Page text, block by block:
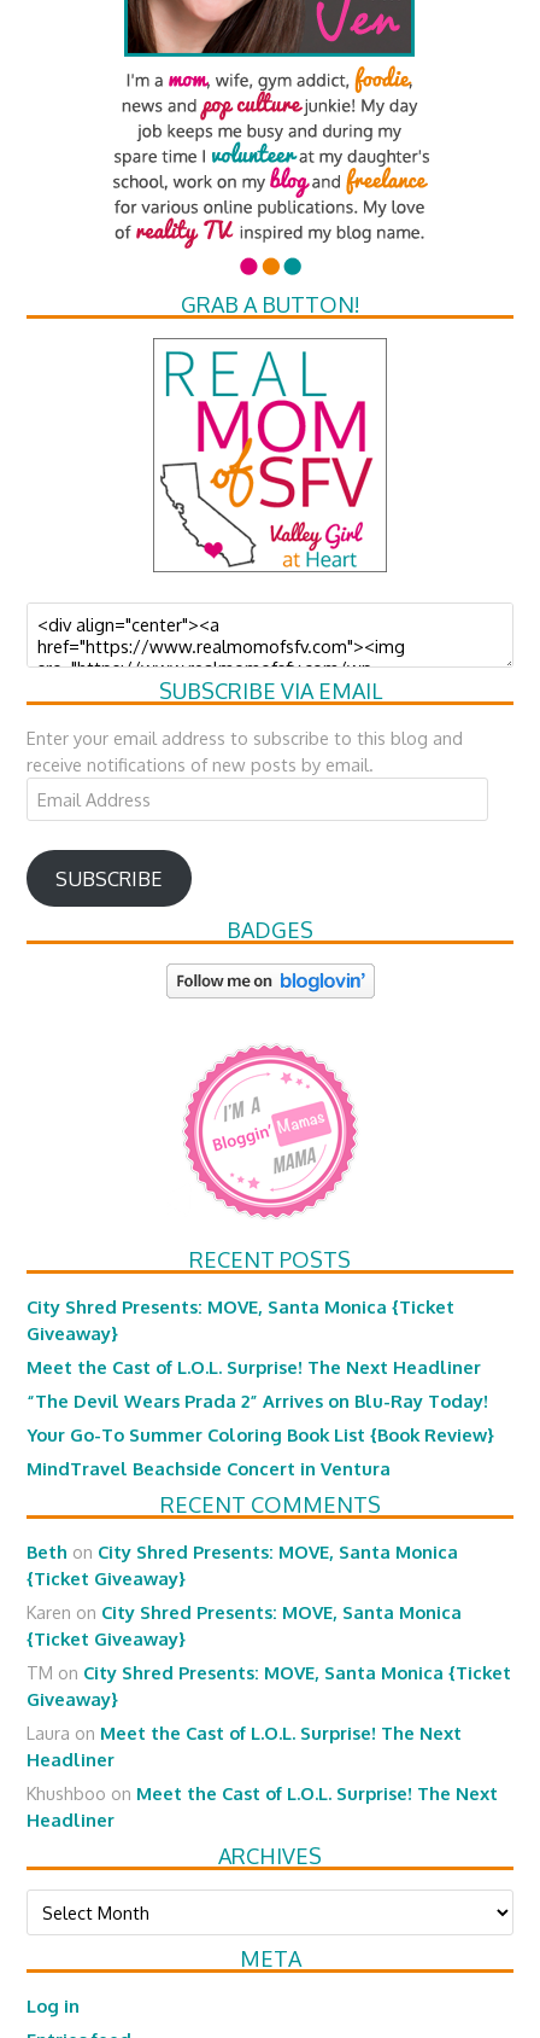
GRAB A BUTTON!
SUBSCRIBE VIA EMAIL
Enter your email address to subscribe to this blog and
receive notifications of new posts by email.
Email
Address
SUBSCRIBE
BADGES
RECENT POSTS
City Shred Presents: MOVE, Santa Monica {Ticket
Giveaway}
Meet the Cast of L.O.L. Surprise! The Next Headliner
“The Devil Wears Prada 2” Arrives on Blu-Ray Today!
Your Go-To Summer Coloring Book List {Book Review}
MindTravel Beachside Concert in Ventura
RECENT COMMENTS
Beth on City Shred Presents: MOVE, Santa Monica
{Ticket Giveaway}
Karen on City Shred Presents: MOVE, Santa Monica
{Ticket Giveaway}
TM on City Shred Presents: MOVE, Santa Monica {Ticket
Giveaway}
Laura on Meet the Cast of L.O.L. Surprise! The Next
Headliner
Khushboo on Meet the Cast of L.O.L. Surprise! The Next
Headliner
ARCHIVES
Archives
META
Log in